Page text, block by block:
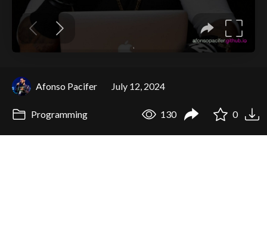
Afonso Pacifer July 12, 2024
Programming 130 0